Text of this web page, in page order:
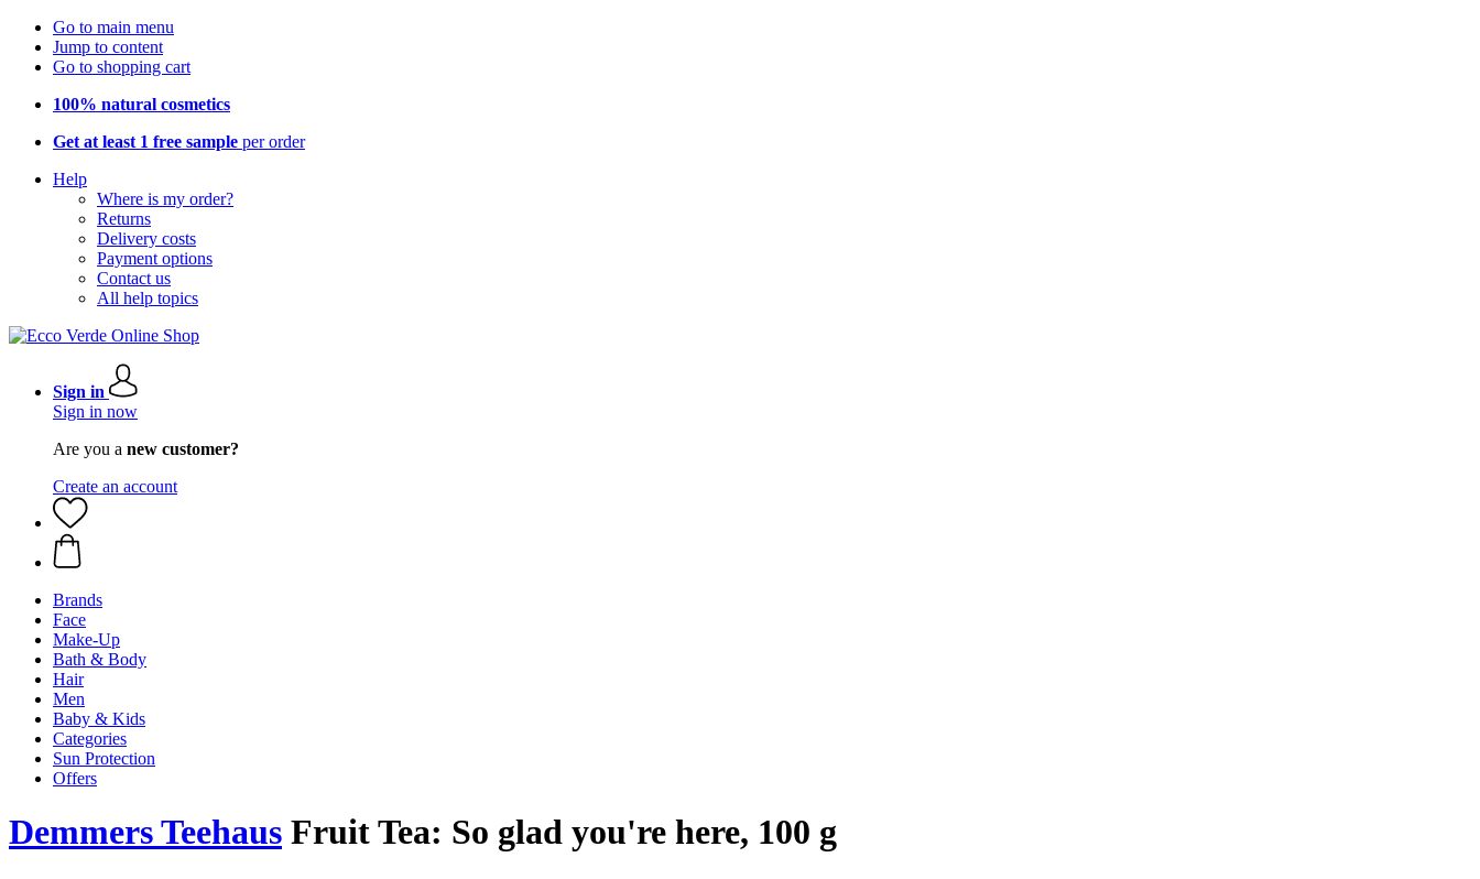
Go to main menu
Jump to content
Go to shopping cart
100% natural cosmetics
Get at least 1 free sample per order
Help
Where is my order?
Returns
Delivery costs
Payment options
Contact us
All help topics
Sign in
Sign in now
Are you a new customer?
Create an account
Brands
Face
Make-Up
Bath & Body
Hair
Men
Baby & Kids
Categories
Sun Protection
Offers
Demmers Teehaus Fruit Tea: So glad you're here, 100 g